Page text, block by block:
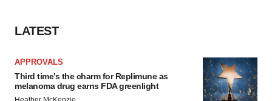
LATEST
APPROVALS
Third time’s the charm for Replimune as
melanoma drug earns FDA greenlight